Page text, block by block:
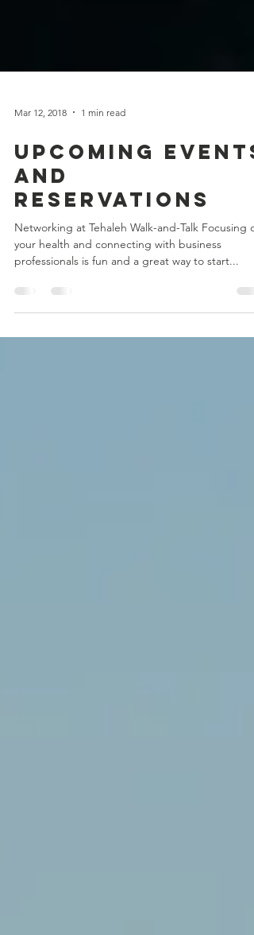
Mar 12, 2018 1 min read
Upcoming Events
and
Reservations
Networking at Tehaleh Walk-and-Talk Focusing
professionals is fun and a great way to start...